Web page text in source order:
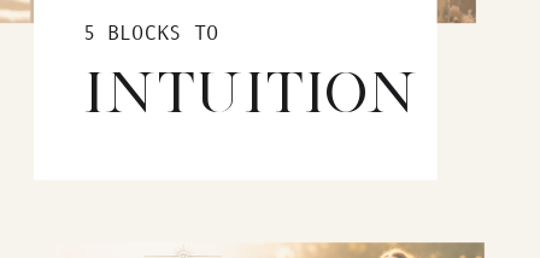
5 BLOCKS TO
INTUITION